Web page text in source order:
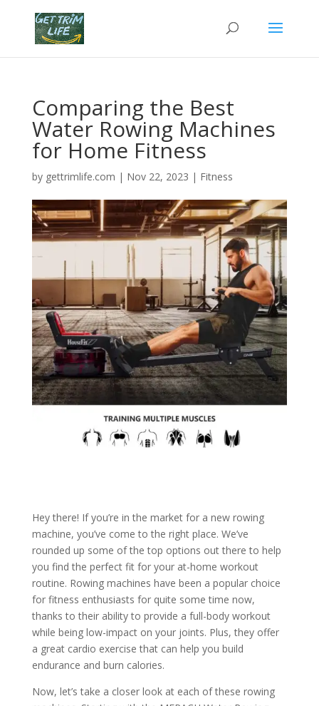
Comparing the Best
Water Rowing Machines
for Home Fitness
by gettrimlife.com | Nov 22, 2023 | Fitness
Hey there! If you’re in the market for a new rowing
machine, you’ve come to the right place. We’ve
rounded up some of the top options out there to help
you find the perfect fit for your at-home workout
routine. Rowing machines have been a popular choice
for fitness enthusiasts for quite some time now,
thanks to their ability to provide a full-body workout
while being low-impact on your joints. Plus, they offer
a great cardio exercise that can help you build
endurance and burn calories.
Now, let’s take a closer look at each of these rowing